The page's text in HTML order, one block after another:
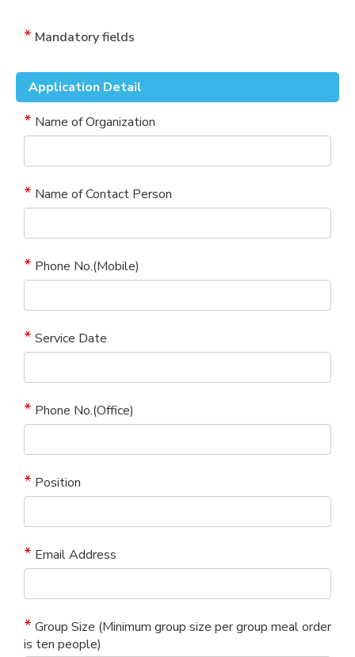
Mandatory fields
Application Detail
Name of Organization
Name of Contact Person
Phone No.(Mobile)
Service Date
Phone No.(Office)
Position
Email Address
Group Size (Minimum group size per group meal order
is ten people)